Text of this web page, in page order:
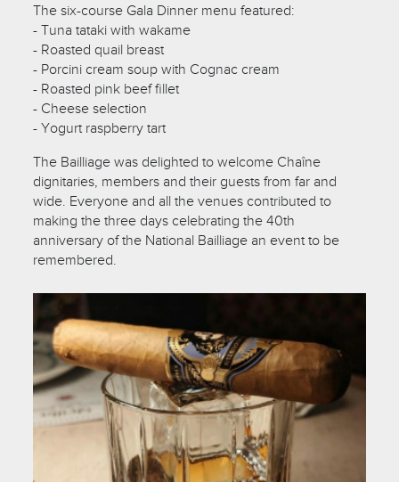
The six-course Gala Dinner menu featured:
- Tuna tataki with wakame
- Roasted quail breast
- Porcini cream soup with Cognac cream
- Roasted pink beef fillet
- Cheese selection
- Yogurt raspberry tart
The Bailliage was delighted to welcome Chaîne
dignitaries, members and their guests from far and
wide. Everyone and all the venues contributed to
making the three days celebrating the 40th
anniversary of the National Bailliage an event to be
remembered.